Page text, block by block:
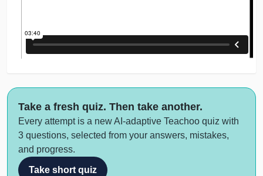
Take a fresh quiz. Then take another.
Every attempt is a new AI-adaptive Teachoo quiz with
3 questions, selected from your answers, mistakes,
and progress.
Take short quiz